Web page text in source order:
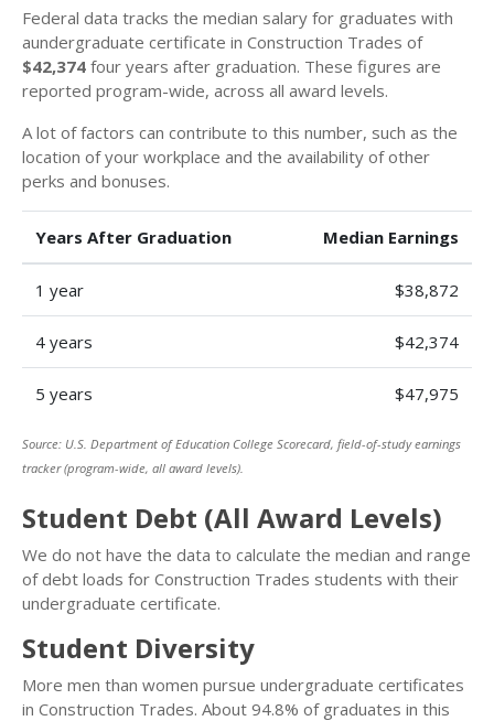
Federal data tracks the median salary for graduates with
aundergraduate certificate in Construction Trades of
$42,374 four years after graduation. These figures are
reported program-wide, across all award levels.
A lot of factors can contribute to this number, such as the
location of your workplace and the availability of other
perks and bonuses.
Years After Graduation Median Earnings
1 year $38,872
4 years $42,374
5 years $47,975
Source: U.S. Department of Education College Scorecard, field-of-study earnings
tracker (program-wide, all award levels).
Student Debt (All Award Levels)
We do not have the data to calculate the median and range
of debt loads for Construction Trades students with their
undergraduate certificate.
Student Diversity
More men than women pursue undergraduate certificates
in Construction Trades. About 94.8% of graduates in this